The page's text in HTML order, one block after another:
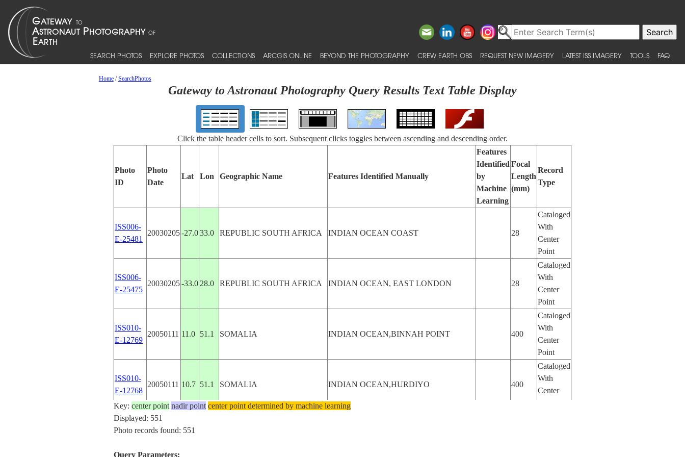
SEARCH PHOTOS EXPLORE PHOTOS COLLECTIONS ARCGIS ONLINE BEYOND THE PHOTOGRAPHY CREW EARTH OBS REQUEST NEW IMAGERY LATEST ISS IMAGERY TOOLS FAQ
Home/SearchPhotos
Gateway to Astronaut Photography Query Results Text Table Display
Click the table header cells to sort. Subsequent clicks toggles between ascending and descending order.
Photo
ID
Photo
Date
Lat Lon Geographic Name Features Identified Manually
Features
Identified
by
Machine
Learning
Focal
Length
(mm)
Record
Type
ISS006-
E-25481
20030205-27.033.0 REPUBLIC SOUTH AFRICA INDIAN OCEAN COAST 28
Cataloged
With
Center
Point
ISS006-
E-25475
20030205-33.0 28.0 REPUBLIC SOUTH AFRICA INDIAN OCEAN, EAST LONDON 28
Cataloged
With
Center
Point
ISS010-
E-12769
20050111 11.0 51.1 SOMALIA INDIAN OCEAN,BINNAH POINT 400
Cataloged
With
Center
Point
ISS010-
E-12768
20050111 10.7 51.1 SOMALIA INDIAN OCEAN,HURDIYO 400
Cataloged
With
Center
ISS010-
20050111 10.4
Key: center point nadir point center point determined by machine learning
Displayed: 551
Photo records found: 551
Query Parameters: